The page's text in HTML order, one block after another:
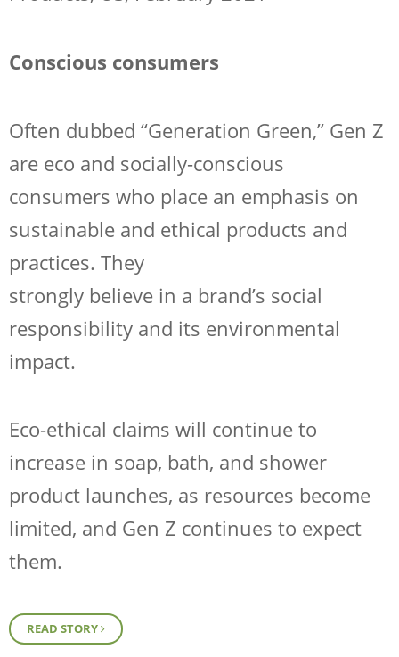
Conscious consumers
Often dubbed “Generation Green,” Gen Z
are eco and socially-conscious
consumers who place an emphasis on
sustainable and ethical products and
practices. They
strongly believe in a brand’s social
responsibility and its environmental
impact.
Eco-ethical claims will continue to
increase in soap, bath, and shower
product launches, as resources become
limited, and Gen Z continues to expect
them.
READ STORY